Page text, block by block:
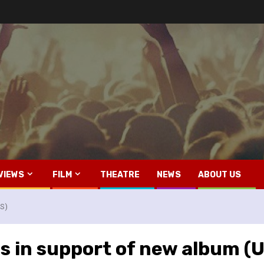
FILM THEATRE NEWS ABOUT US
in support of new album